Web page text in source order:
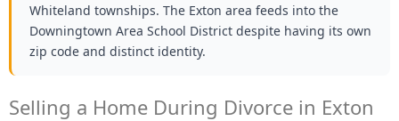
Whiteland townships. The Exton area feeds into the
Downingtown Area School District despite having its own
zip code and distinct identity.
Selling a Home During Divorce in Exton